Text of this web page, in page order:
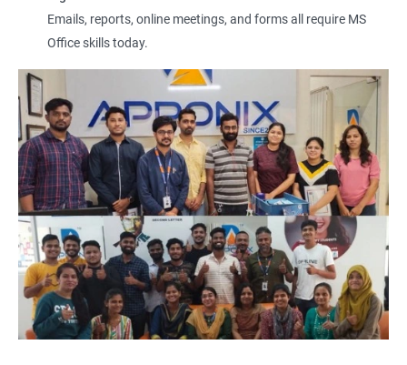
Emails, reports, online meetings, and forms all require MS
Office skills today.